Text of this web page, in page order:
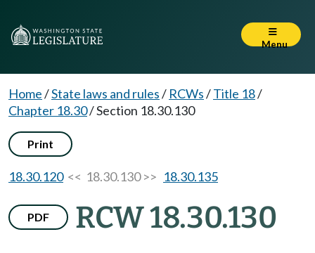
Menu
Home/State laws and rules/ RCWs/Title 18/
Chapter 18.30/Section 18.30.130
Print
18.30.120<< 18.30.130 >> 18.30.135
PDF RCW 18.30.130